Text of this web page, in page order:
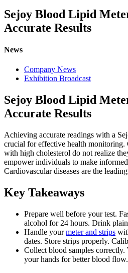
Sejoy Blood Lipid
Accurate Results
News
Company News
Exhibition Broadcast
Sejoy Blood Lipid
Accurate Results
Achieving accurate readings with a
crucial for effective health monitoring.
with high cholesterol do not realize
empower individuals to make
Cardiovascular diseases are the
Key Takeaways
Prepare well before your test.
alcohol for 24 hours. Drink
Handle yourmeter and strips
dates. Store strips properly.
Collect blood samples
your hands for better blood